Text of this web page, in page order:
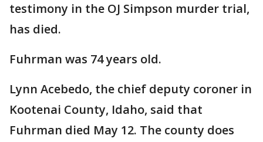
testimony in the OJ Simpson murder trial,
has died.
Fuhrman was 74 years old.
Lynn Acebedo, the chief deputy coroner in
Kootenai County, Idaho, said that
Fuhrman died May 12. The county does